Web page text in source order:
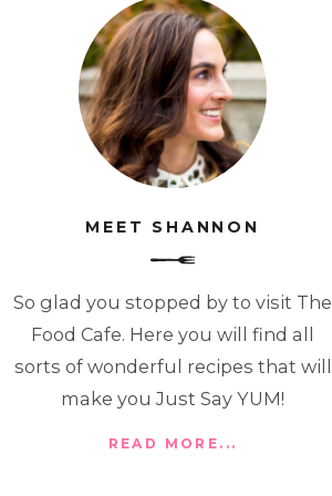
MEET SHANNON
So glad you stopped by to visit The
Food Cafe. Here you will find all
sorts of wonderful recipes that will
make you Just Say YUM!
READ MORE...